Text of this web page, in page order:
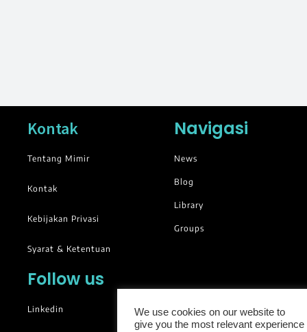
Kontak
Tentang Mimir
Kontak
Kebijakan Privasi
Syarat & Ketentuan
Navigasi
News
Blog
Library
Groups
Follow us
Linkedin
We use cookies on our website to
give you the most relevant experience